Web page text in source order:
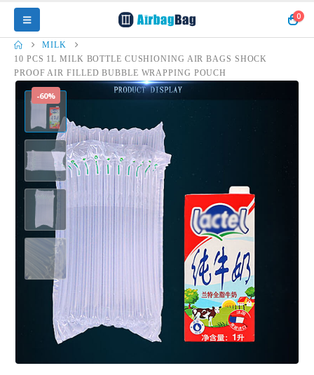
0
MILK
10 PCS 1L MILK BOTTLE CUSHIONING AIR BAGS SHOCK
PROOF AIR FILLED BUBBLE WRAPPING POUCH
-60%